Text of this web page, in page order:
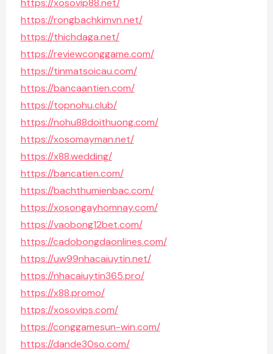
https://xosovip88.net/
https://rongbachkimvn.net/
https://thichdaga.net/
https://reviewconggame.com/
https://tinmatsoicau.com/
https://bancaantien.com/
https://topnohu.club/
https://nohu88doithuong.com/
https://xosomayman.net/
https://x88.wedding/
https://bancatien.com/
https://bachthumienbac.com/
https://xosongayhomnay.com/
https://vaobong12bet.com/
https://cadobongdaonlines.com/
https://uw99nhacaiuytin.net/
https://nhacaiuytin365.pro/
https://x88.promo/
https://xosovips.com/
https://conggamesun-win.com/
https://dande30so.com/